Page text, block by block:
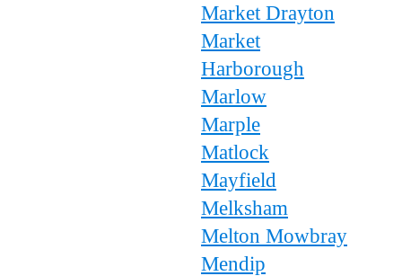
Market Drayton
Market
Harborough
Marlow
Marple
Matlock
Mayfield
Melksham
Melton Mowbray
Mendip